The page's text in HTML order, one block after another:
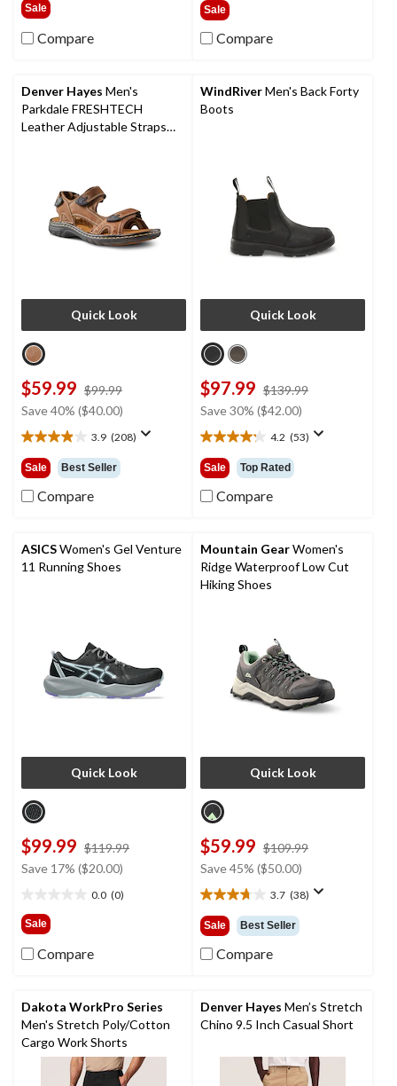
of
5
reviews
Sale
Compare
of
5
reviews
Sale
Compare
Denver Hayes Men's
Parkdale FRESHTECH
Leather Adjustable Straps
Quick Look
$59.99 $99.99
Save 40% ($40.00)
3.9 (208)
3.9
out
of
5
reviews
Sale Best Seller
Compare
WindRiverMen's Back Forty
Boots
Quick Look
$97.99 $139.99
Save 30% ($42.00)
4.2 (53)
4.2
out
of
5
reviews
Sale Top Rated
Compare
ASICSWomen's Gel Venture
11 Running Shoes
Quick Look
$99.99 $119.99
Save 17% ($20.00)
0.0 (0)
out
of
5
Sale
Compare
Mountain GearWomen's
Ridge Waterproof Low Cut
Hiking Shoes
Quick Look
$59.99 $109.99
Save 45% ($50.00)
3.7 (38)
3.7
out
of
5
reviews
Sale Best Seller
Compare
Dakota WorkPro Series
Men's Stretch Poly/Cotton
Cargo Work Shorts
Denver Hayes Men’s Stretch
Chino 9.5 Inch Casual Short